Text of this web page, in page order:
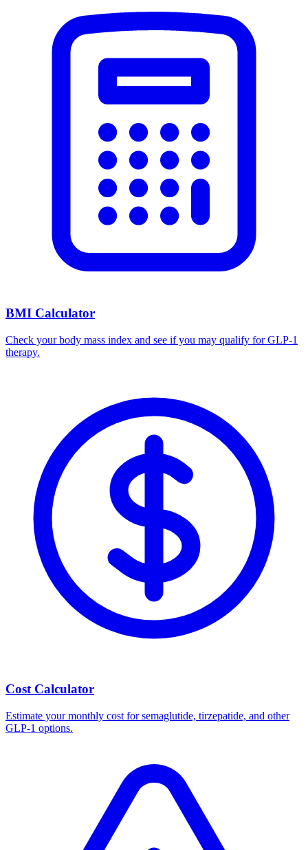
BMI Calculator
Check your body mass index and see if you may qualify for GLP-1
therapy.
Cost Calculator
Estimate your monthly cost for semaglutide, tirzepatide, and other
GLP-1 options.